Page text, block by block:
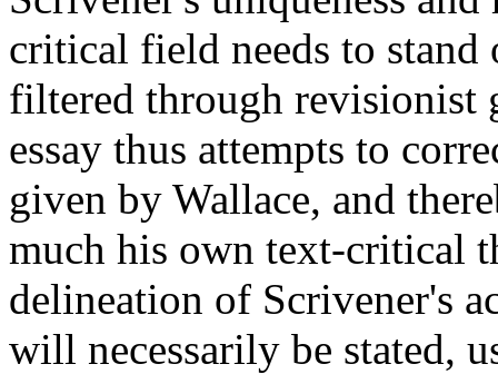
critical field needs to
filtered through revisionist
essay thus attempts to
given by Wallace, and
much his own text-critical
delineation of Scrivener's
will necessarily be stated,